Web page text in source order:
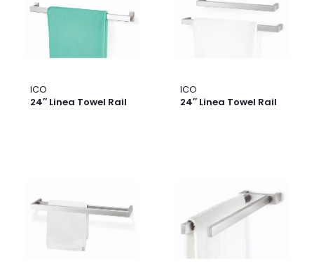
ICO
24″ Linea Towel Rail
ICO
24″ Linea Towel Rail